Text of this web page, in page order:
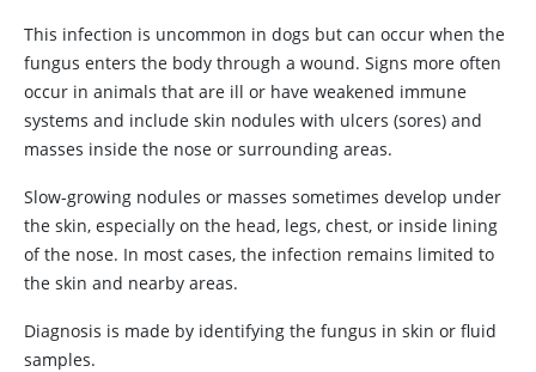
This infection is uncommon in dogs but can occur when the
fungus enters the body through a wound. Signs more often
occur in animals that are ill or have weakened immune
systems and include skin nodules with ulcers (sores) and
masses inside the nose or surrounding areas.
Slow-growing nodules or masses sometimes develop under
the skin, especially on the head, legs, chest, or inside lining
of the nose. In most cases, the infection remains limited to
the skin and nearby areas.
Diagnosis is made by identifying the fungus in skin or fluid
samples.